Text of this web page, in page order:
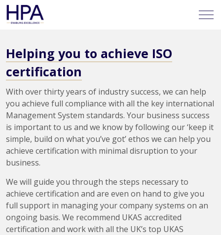
Helping you to achieve ISO
certification
With over thirty years of industry success, we can help
you achieve full compliance with all the key international
Management System standards. Your business success
is important to us and we know by following our ‘keep it
simple, build on what you’ve got’ ethos we can help you
achieve certification with minimal disruption to your
business.
We will guide you through the steps necessary to
achieve certification and are even on hand to give you
full support in managing your company systems on an
ongoing basis. We recommend UKAS accredited
certification and work with all the UK’s top UKAS